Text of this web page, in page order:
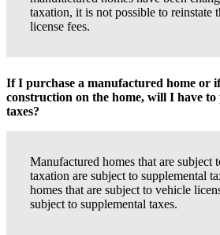
taxation, it is not possible to reinstate
license fees.
If I purchase a manufactured home or
construction on the home, will I have to
taxes?
Manufactured homes that are subject
taxation are subject to supplemental
homes that are subject to vehicle
subject to supplemental taxes.